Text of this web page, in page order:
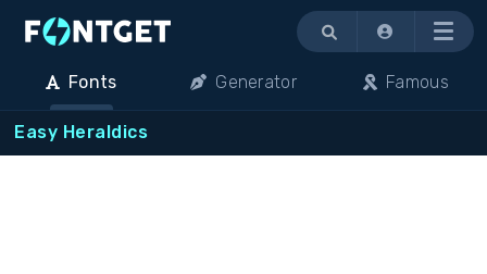
Menu
Fonts Generator Famous
Easy Heraldics